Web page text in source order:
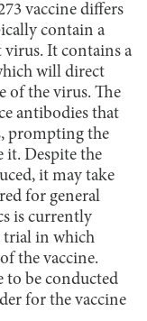
vaccine differs
contain a
virus. It contains a
will direct
of the virus. The
antibodies that
prompting the
it. Despite the
it may take
for general
is currently
trial in which
the vaccine.
to be conducted
for the vaccine